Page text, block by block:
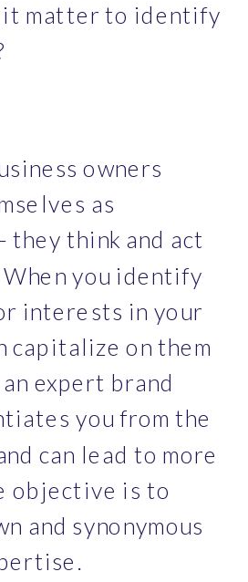
it matter to identify
owners
as
think and act
you identify
interests in your
capitalize on them
expert brand
you from the
can lead to more
objective is to
and synonymous